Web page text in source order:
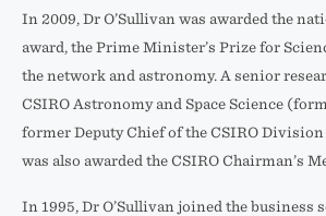
In 2009, Dr O’Sullivan was awarded the
award, the Prime Minister’s Prize for
the network and astronomy. A senior
CSIRO Astronomy and Space Science
former Deputy Chief of the CSIRO Division
was also awarded the CSIRO Chairman’s
In 1995, Dr O’Sullivan joined the business